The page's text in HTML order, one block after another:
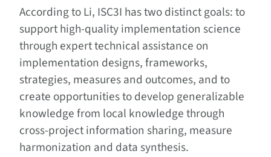
According to Li, ISC3I has two distinct goals: to
support high-quality implementation science
through expert technical assistance on
implementation designs, frameworks,
strategies, measures and outcomes, and to
create opportunities to develop generalizable
knowledge from local knowledge through
cross-project information sharing, measure
harmonization and data synthesis.